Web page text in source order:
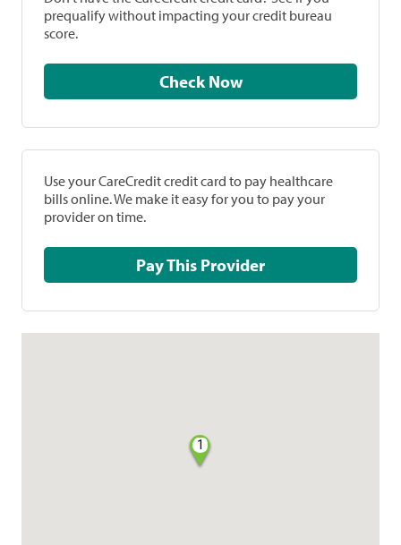
prequalify without impacting your credit bureau
score.
Check Now
Use your CareCredit credit card to pay healthcare
bills online. We make it easy for you to pay your
provider on time.
Pay This Provider
1